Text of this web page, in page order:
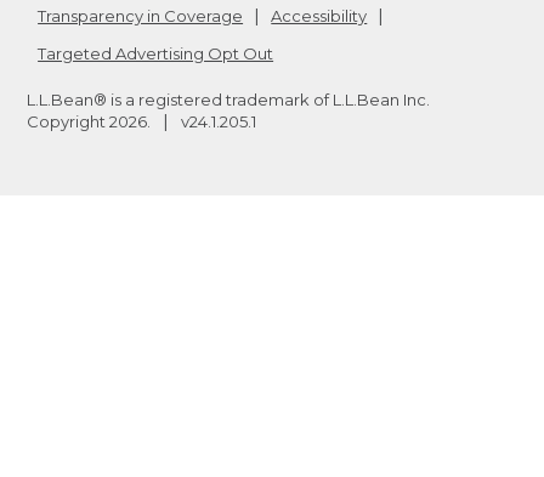
Transparency in Coverage
Accessibility
Targeted Advertising Opt Out
L.L.Bean® is a registered trademark of L.L.Bean Inc.
Copyright 2026 v24.1.205.1